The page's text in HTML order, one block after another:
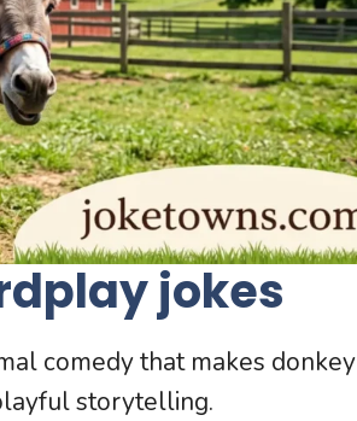
jokes
comedy that makes donkey
storytelling.